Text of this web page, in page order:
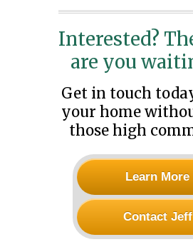
Interested?
are you
Get in touch
your home
those high
Learn More
Contact Jeff